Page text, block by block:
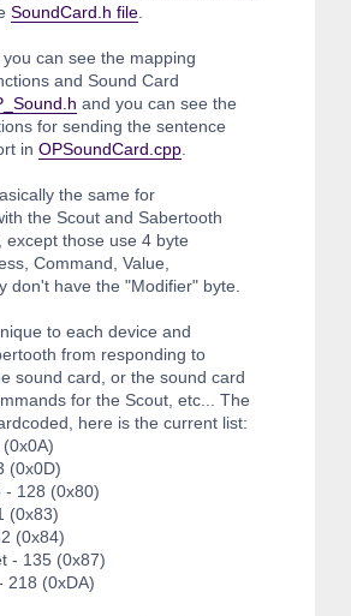
SoundCard.h file
can see the mapping
and Sound Card
and you can see the
for sending the sentence
in OPSoundCard.cpp
the same for
the Scout and Sabertooth
except those use 4 byte
Command, Value,
don't have the "Modifier" byte.
to each device and
from responding to
sound card, or the sound card
for the Scout, etc... The
here is the current list:
(0x0D)
- 128 (0x80)
(0x83)
(0x84)
- 135 (0x87)
218 (0xDA)